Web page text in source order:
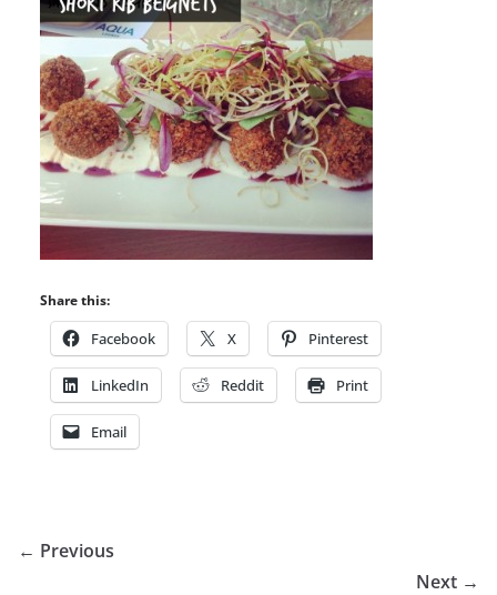
Share this:
Facebook X Pinterest
LinkedIn Reddit Print
Email
← Previous
Next →